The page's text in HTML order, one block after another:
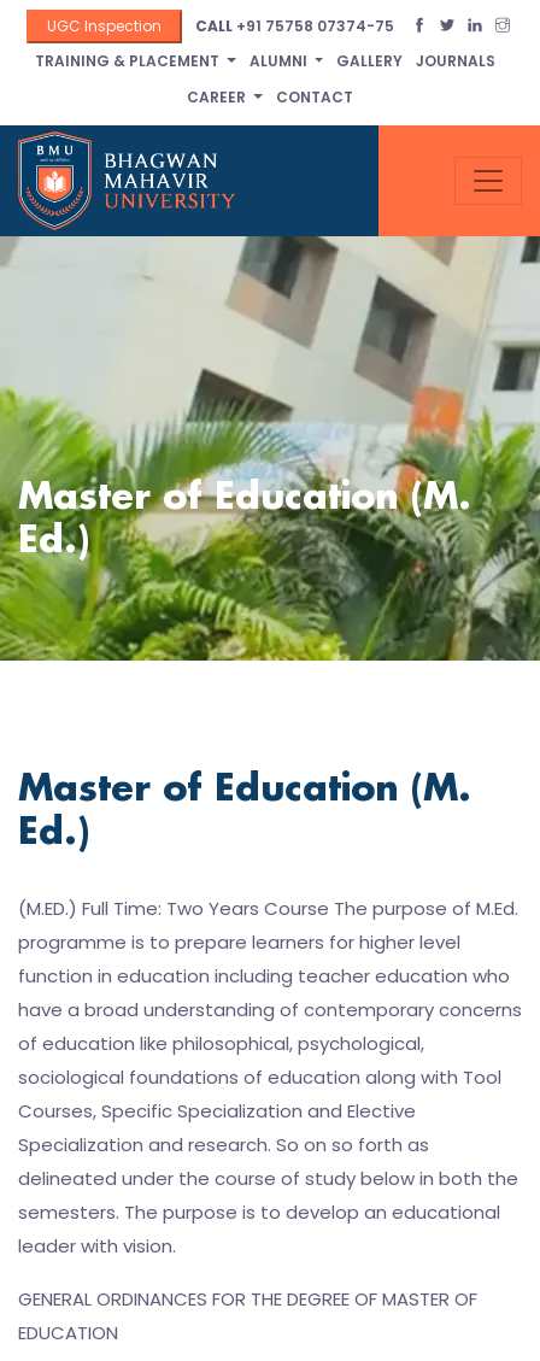
UGC Inspection CALL+91 75758 07374-75
TRAINING & PLACEMENT
ALUMNI GALLERY
JOURNALS
CAREER
CONTACT
Master of Education (M.
Ed.)
Master of Education (M.
Ed.)
(M.ED.) Full Time: Two Years Course The purpose of M.Ed.
programme is to prepare learners for higher level
function in education including teacher education who
have a broad understanding of contemporary concerns
of education like philosophical, psychological,
sociological foundations of education along with Tool
Courses, Specific Specialization and Elective
Specialization and research. So on so forth as
delineated under the course of study below in both the
semesters. The purpose is to develop an educational
leader with vision.
GENERAL ORDINANCES FOR THE DEGREE OF MASTER OF
EDUCATION